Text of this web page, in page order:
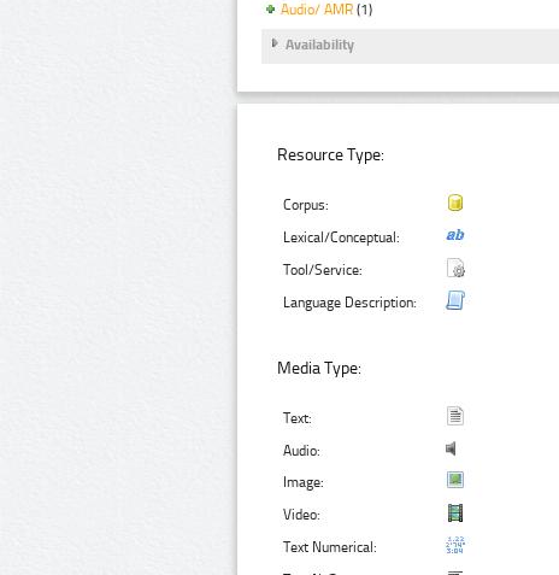
Audio/ AMR (1)
Availability
Resource Type:
Corpus:
Lexical/Conceptual:
Tool/Service:
Language Description:
Media Type:
Text:
Audio:
Image:
Video:
Text Numerical: